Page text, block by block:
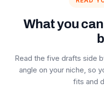
What you
Read the five drafts side
angle on your niche, so
fits and